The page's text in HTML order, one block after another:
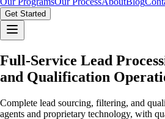
Get Started
Full-Service Lead
and Qualification
Complete lead sourcing, filtering, and
agents and proprietary technology, with